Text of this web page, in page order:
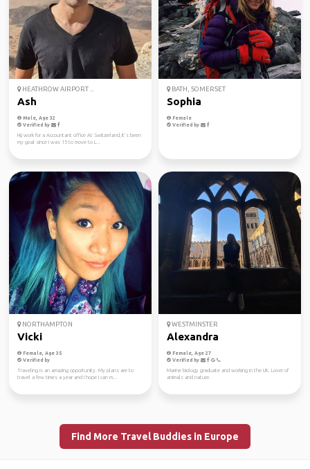
HEATHROW AIRPORT ...
Ash
Male, Age 32
Verified by
Hi,i work for a Accountant office At Switzerland, It’s been
my goal since I was 15 to move to L...
BATH, SOMERSET
Sophia
Female
Verified by
NORTHAMPTON
Vicki
Female, Age 35
Verified by
Traveling is an amazing opportunity. My plans are to
travel a few times a year and I hope I can m...
WESTMINSTER
Alexandra
Female, Age 27
Verified by
Marine biology graduate and working in the UK. Lover of
animals and nature.
Find More Travel Buddies in Europe